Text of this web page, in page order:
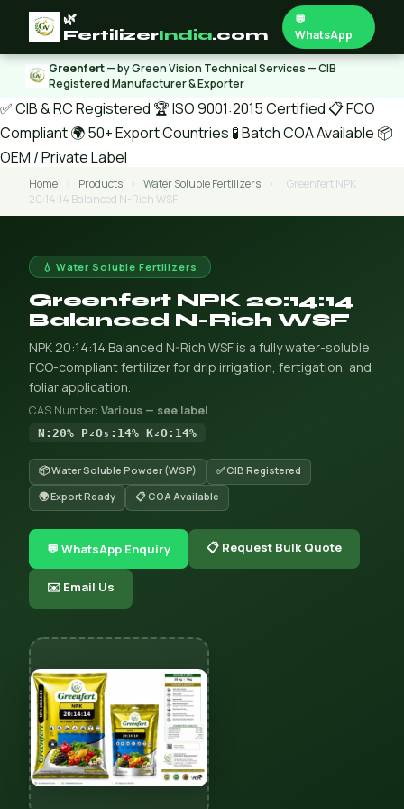
🌿
FertilizerIndia.com
💬
WhatsApp
Greenfert— by Green Vision Technical Services — CIB
Registered Manufacturer & Exporter
✅ CIB & RC Registered 🏆 ISO 9001:2015 Certified 📋 FCO
Compliant🌍 50+ Export Countries 🧪 Batch COA Available 📦
OEM / Private Label
Home › Products › Water Soluble Fertilizers ›
Greenfert NPK
20:14:14 Balanced N-Rich WSF
💧 Water Soluble Fertilizers
Greenfert NPK 20:14:14
Balanced N-Rich WSF
NPK 20:14:14 Balanced N-Rich WSF is a fully water-soluble
FCO-compliant fertilizer for drip irrigation, fertigation, and
foliar application.
CAS Number: Various — see label
N:20% P₂O₅:14% K₂O:14%
📦 Water Soluble Powder (WSP)
✅ CIB Registered
🌍 Export Ready
📋 COA Available
💬 WhatsApp Enquiry 📋 Request Bulk Quote
✉️ Email Us